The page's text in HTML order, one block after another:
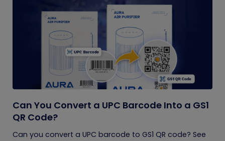
Can You Convert a UPC Barcode Into a GS1
QR Code?
Can you convert a UPC barcode to GS1 QR code? See